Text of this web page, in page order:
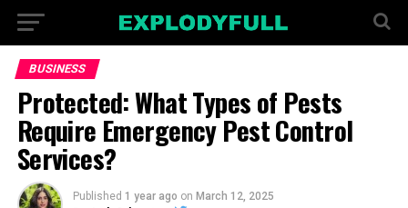
BUSINESS
Protected: What Types of Pests
Require Emergency Pest Control
Services?
Published 1 year ago on March 12, 2025